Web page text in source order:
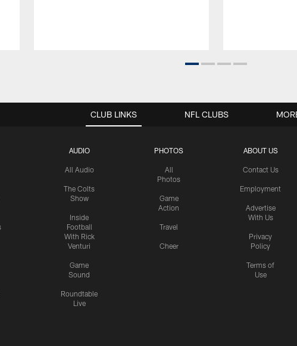
CLUB LINKS
AUDIO
All Audio
The Colts
Show
Inside
Football
With Rick
Venturi
Game
Sound
Roundtable
Live
PHOTOS
All
Photos
Game
Action
Travel
Cheer
ABOUT US
Contact Us
Employment
Advertise
With Us
Privacy
Policy
Terms of
Use
NFL CLUBS